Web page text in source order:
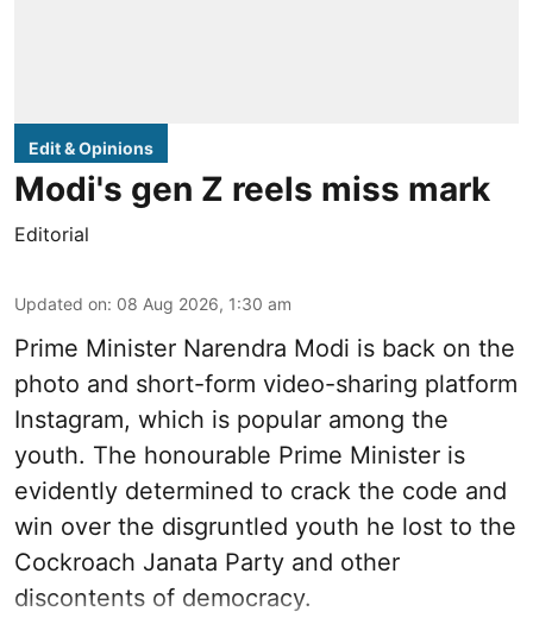
Edit & Opinions
Modi's gen Z reels miss mark
Editorial
Updated on: 08 Aug 2026, 1:30 am
Prime Minister Narendra Modi is back on the
photo and short-form video-sharing platform
Instagram, which is popular among the
youth. The honourable Prime Minister is
evidently determined to crack the code and
win over the disgruntled youth he lost to the
Cockroach Janata Party and other
discontents of democracy.